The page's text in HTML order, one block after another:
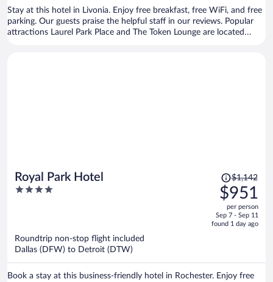
Stay at this hotel in Livonia. Enjoy free breakfast, free WiFi, and free
parking. Our guests praise the helpful staff in our reviews. Popular
attractions Laurel Park Place and The Token Lounge are located
Royal Park Hotel
4
Price
was
$1,142,
price
is
$1,142
$951
per person
Sep 7 - Sep 11
found 1 day ago
Roundtrip non-stop flight included
Dallas (DFW) to Detroit (DTW)
Book a stay at this business-friendly hotel in Rochester. Enjoy free